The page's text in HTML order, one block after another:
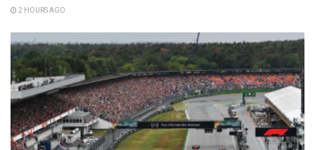
2 HOURS AGO